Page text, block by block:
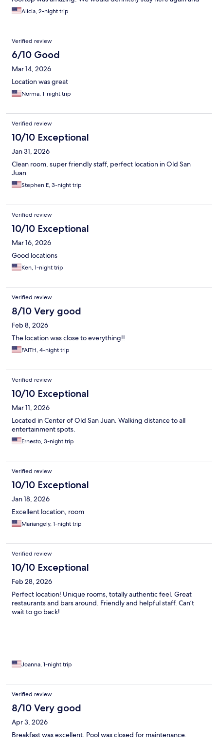
would recommend it to anybody visiting the area.
Alicia, 2-night trip
Verified review
6/10 Good
Mar 14, 2026
Location was great
Norma, 1-night trip
Verified review
10/10 Exceptional
Jan 31, 2026
Clean room, super friendly staff, perfect location in Old San
Juan.
Stephen E, 3-night trip
Verified review
10/10 Exceptional
Mar 16, 2026
Good locations
Ken, 1-night trip
Verified review
8/10 Very good
Feb 8, 2026
The location was close to everything!!
FAITH, 4-night trip
Verified review
10/10 Exceptional
Mar 11, 2026
Located in Center of Old San Juan. Walking distance to all
entertainment spots.
Ernesto, 3-night trip
Verified review
10/10 Exceptional
Jan 18, 2026
Excellent location, room
Mariangely, 1-night trip
Verified review
10/10 Exceptional
Feb 28, 2026
Perfect location! Unique rooms, totally authentic feel. Great
restaurants and bars around. Friendly and helpful staff. Can’t
wait to go back!
Joanna, 1-night trip
Verified review
8/10 Very good
Apr 3, 2026
Breakfast was excellent. Pool was closed for maintenance.